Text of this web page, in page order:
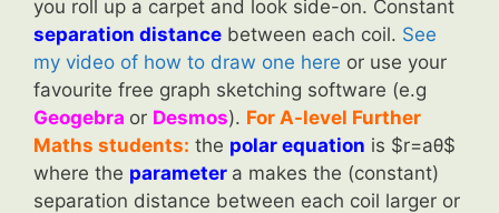
you roll up a carpet and look side-on. Constant
separation distance between each coil. See
my video of how to draw one here or use your
favourite free graph sketching software (e.g
Geogebra or Desmos). For A-level Further
Maths students: the polar equation is $r=aθ$
where the parameter a makes the (constant)
separation distance between each coil larger or